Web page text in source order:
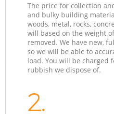
The price for collection
and bulky building
woods, metal, rocks,
will based on the weight
removed. We have new,
so we will be able to
load. You will be charged
rubbish we dispose of.
2.